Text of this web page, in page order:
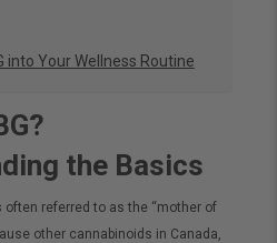
into Your Wellness Routine
the Basics
often referred to as the “mother of
other cannabinoids in Canada,